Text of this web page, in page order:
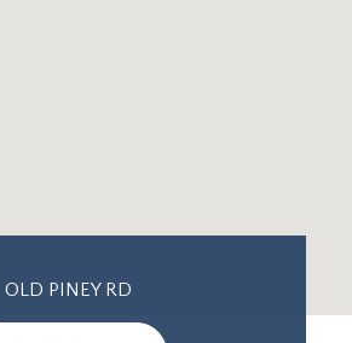
OLD PINEY RD